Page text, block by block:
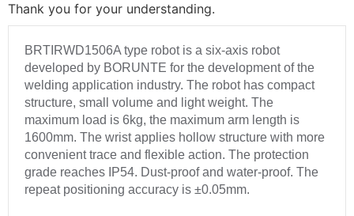
Thank you for your understanding.
BRTIRWD1506A type robot is a six-axis robot
developed by BORUNTE for the development of the
welding application industry. The robot has compact
structure, small volume and light weight. The
maximum load is 6kg, the maximum arm length is
1600mm. The wrist applies hollow structure with more
convenient trace and flexible action. The protection
grade reaches IP54. Dust-proof and water-proof. The
repeat positioning accuracy is ±0.05mm.